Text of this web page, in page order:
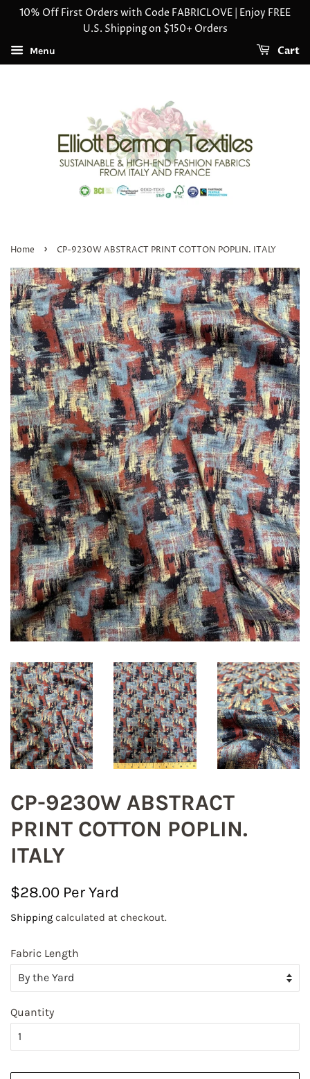
10% Off First Orders with Code FABRICLOVE | Enjoy FREE
U.S. Shipping on $150+ Orders
Menu Cart
Home › CP-9230W ABSTRACT PRINT COTTON POPLIN. ITALY
CP-9230W ABSTRACT
PRINT COTTON POPLIN.
ITALY
Regular
$28.00
Shipping calculated at checkout.
Fabric Length
Quantity